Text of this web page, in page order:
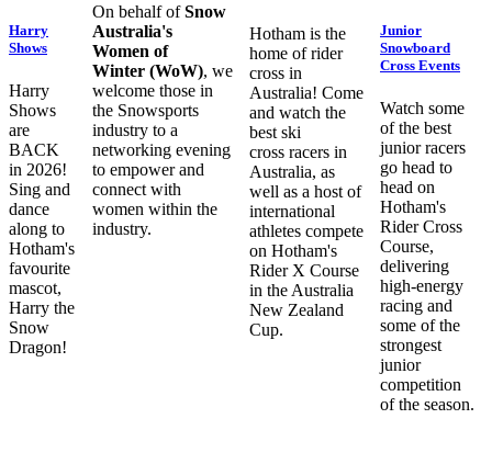
Harry
Shows
Harry
Shows
are
BACK
in 2026!
Sing and
dance
along to
Hotham's
favourite
mascot,
Harry the
Snow
Dragon!
On behalf ofSnow
Australia's
Women of
Winter (WoW), we
welcome those in
the Snowsports
industry to a
networking evening
to empower and
connect with
women within the
industry.
Hotham is the
home of rider
cross in
Australia! Come
and watch the
best ski
cross racers in
Australia, as
well as a host of
international
athletes compete
on Hotham's
Rider X Course
in the Australia
New Zealand
Cup.
Junior
Snowboard
Cross Events
Watch some
of the best
junior racers
go head to
head on
Hotham's
Rider Cross
Course,
delivering
high-energy
racing and
some of the
strongest
junior
competition
of the season.